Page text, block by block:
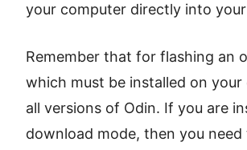
your computer directly into
Remember that for flashing an
which must be installed on
all versions of Odin. If you are
download mode, then you